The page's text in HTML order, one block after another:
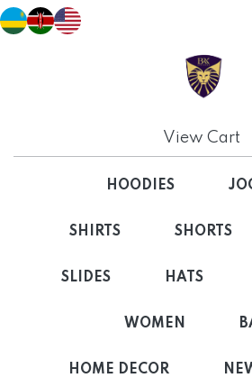
View Cart
HOODIES
SHIRTS SHORTS
SLIDES HATS
WOMEN
HOME DECOR